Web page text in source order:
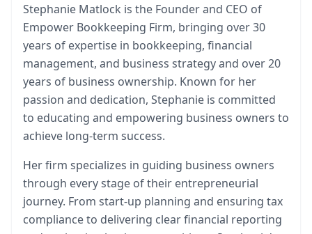
Stephanie Matlock is the Founder and CEO of
Empower Bookkeeping Firm, bringing over 30
years of expertise in bookkeeping, financial
management, and business strategy and over 20
years of business ownership. Known for her
passion and dedication, Stephanie is committed
to educating and empowering business owners to
achieve long-term success.
Her firm specializes in guiding business owners
through every stage of their entrepreneurial
journey. From start-up planning and ensuring tax
compliance to delivering clear financial reporting